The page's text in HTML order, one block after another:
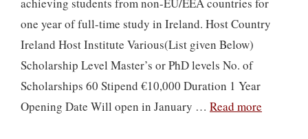
one year of full-time study in Ireland. Host Country
Ireland Host Institute Various(List given Below)
Scholarship Level Master’s or PhD levels No. of
Scholarships 60 Stipend €10,000 Duration 1 Year
Opening Date Will open in January … Read more